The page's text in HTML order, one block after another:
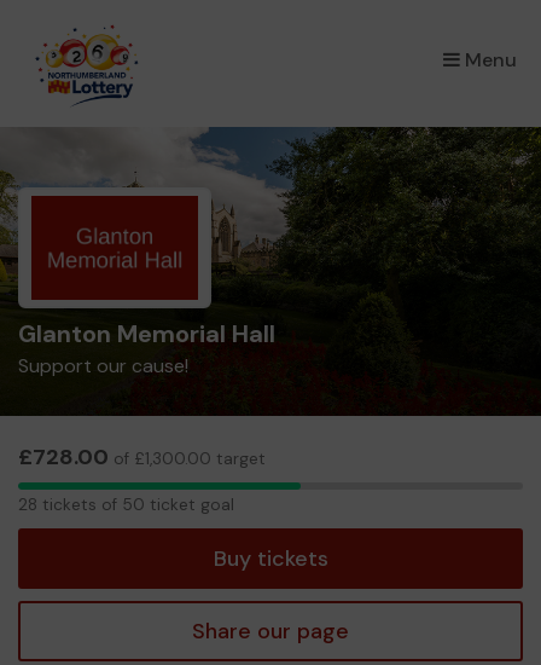
Menu
×
Glanton Memorial Hall
Support our cause!
£728.00 of £1,300.00 target
28
tickets
28 tickets of 50 ticket goal
Buy tickets
Share our page